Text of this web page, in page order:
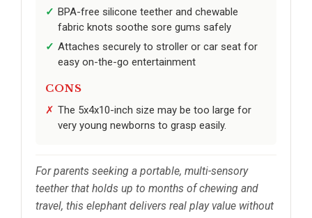
BPA-free silicone teether and chewable
fabric knots soothe sore gums safely
Attaches securely to stroller or car seat for
easy on-the-go entertainment
CONS
The 5x4x10-inch size may be too large for
very young newborns to grasp easily.
For parents seeking a portable, multi-sensory
teether that holds up to months of chewing and
travel, this elephant delivers real play value without